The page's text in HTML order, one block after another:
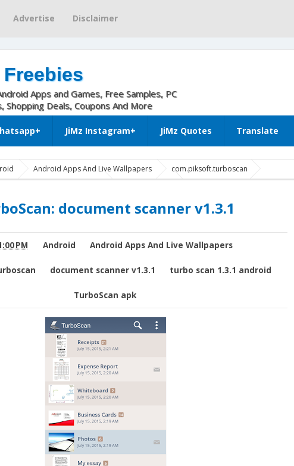
Advertise Disclaimer
Apps and Games, Free Samples, PC
Shopping Deals, Coupons And More
JiMz Instagram+ JiMz Quotes Translate
Android Apps And Live Wallpapers
com.piksoft.turboscan
turbo scan 1.3.1 android TurboScan apk
TurboScan: document scanner
document scanner v1.3.1
PM Android Android Apps And Live Wallpapers
document scanner v1.3.1 turbo scan 1.3.1 android
TurboScan apk